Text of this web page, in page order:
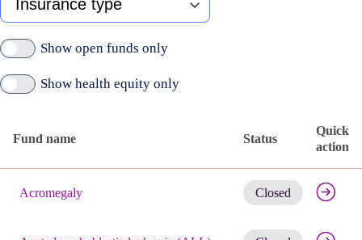
insurance
Show open funds only
Show health equity only
active
Fund name Status
Quick
action
Acromegaly Closed Get